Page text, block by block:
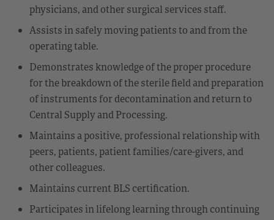
physicians, and other surgical services staff.
Assists in safely moving patients to and from the
operating table.
Demonstrates knowledge of the proper procedure
for the breakdown of the sterile field and preparation
of instruments for decontamination and return to
Central Supply and Processing.
Maintains a positive, professional relationship with
peers, patients, patient families/care-givers, and
other colleagues.
Maintains current BLS certification.
Participates in lifelong learning through continuing